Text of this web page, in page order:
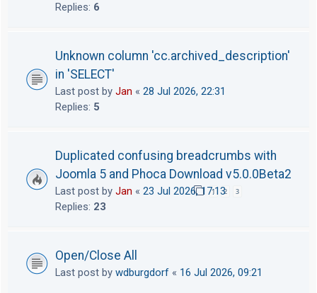
Replies: 6
Unknown column 'cc.archived_description'
in 'SELECT'
Last post by Jan « 28 Jul 2026, 22:31
Replies: 5
Duplicated confusing breadcrumbs with
Joomla 5 and Phoca Download v5.0.0Beta2
Last post by Jan « 23 Jul 2026, 17:13
Replies: 23
1 2 3
Open/Close All
Last post by wdburgdorf « 16 Jul 2026, 09:21